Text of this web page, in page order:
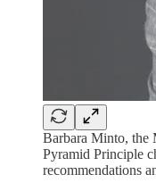
Barbara Minto, the
Pyramid Principle
recommendations